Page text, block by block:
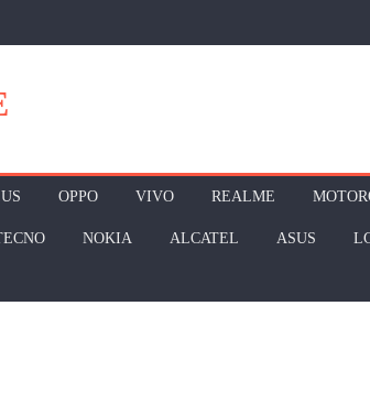
OPPO VIVO REALME
NOKIA ALCATEL ASUS